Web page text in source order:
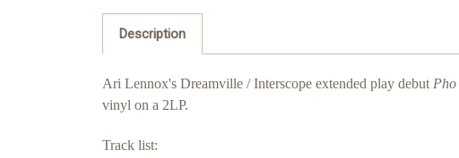
Description
Ari Lennox's Dreamville / Interscope extended play debut Pho
vinyl on a 2LP.
Track list: